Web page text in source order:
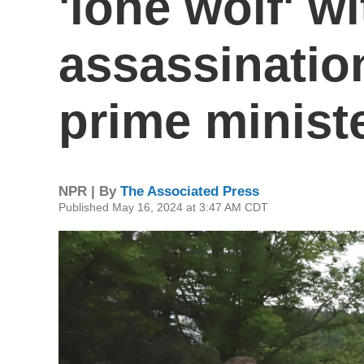
prime
NPR | By The Associated Press
Published May 16, 2024 at 3:47 AM CDT